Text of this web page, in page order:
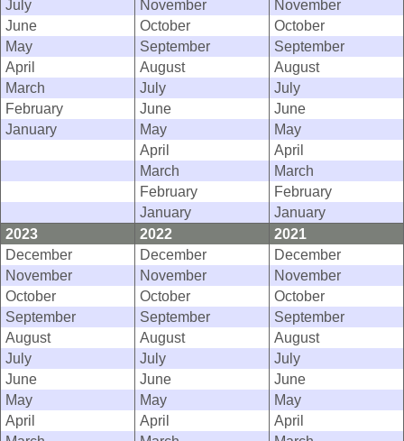
July
November
November
June
October
October
May
September
September
April
August
August
March
July
July
February
June
June
January
May
May
April
April
March
March
February
February
January
January
2023
2022
2021
December
December
December
November
November
November
October
October
October
September
September
September
August
August
August
July
July
July
June
June
June
May
May
May
April
April
April